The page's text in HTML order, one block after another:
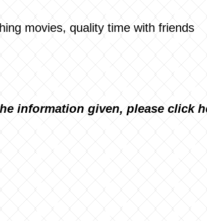
movies, quality time with friends
information given, pleaseclick